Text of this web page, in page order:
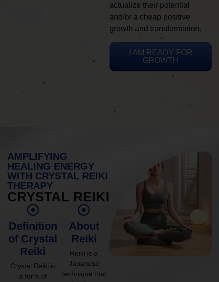
actualize their potential
and/or a cheap positive
growth and transformation.
I AM READY FOR
GROWTH
AMPLIFYING
HEALING ENERGY
WITH CRYSTAL REIKI
THERAPY
CRYSTAL REIKI
Definition
of Crystal
Reiki
Crystal Reiki is
a form of
About
Reiki
Reiki is a
Japanese
technique that